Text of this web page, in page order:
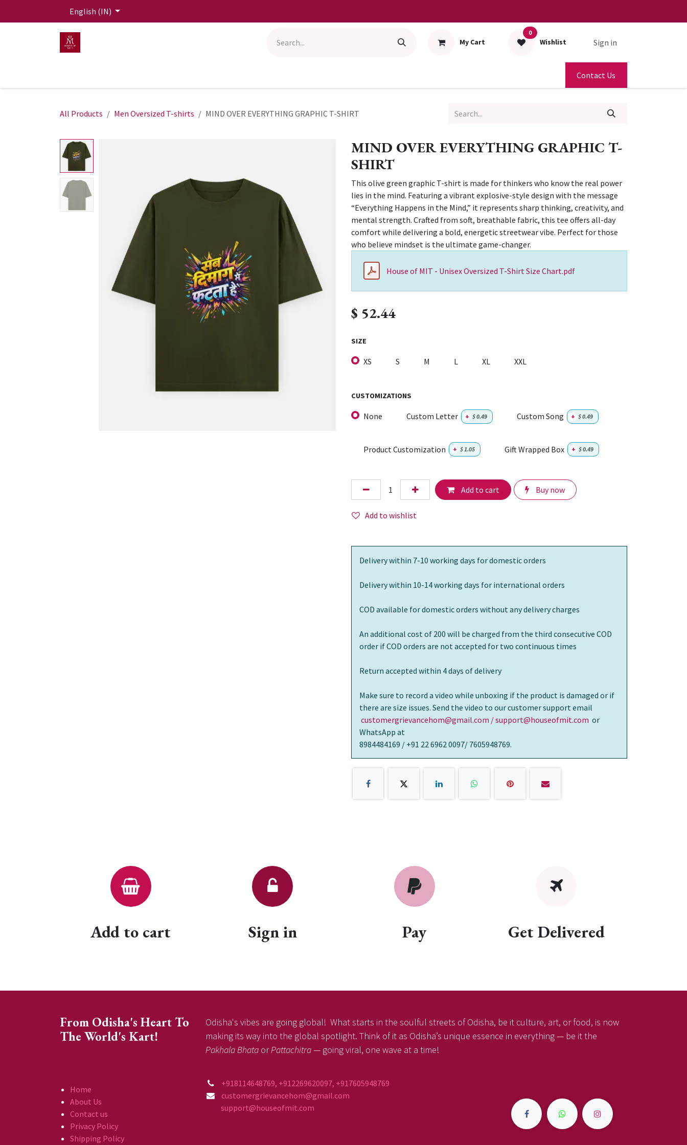
English (IN)
My Cart
0
Wishlist Sign in
Contact Us
All Products Men Oversized T-shirts MIND OVER EVERYTHING GRAPHIC T-SHIRT
MIND OVER EVERYTHING GRAPHIC T-
SHIRT
This olive green graphic T-shirt is made for thinkers who know the real power
lies in the mind. Featuring a vibrant explosive-style design with the message
“Everything Happens in the Mind,” it represents sharp thinking, creativity, and
mental strength. Crafted from soft, breathable fabric, this tee offers all-day
comfort while delivering a bold, energetic streetwear vibe. Perfect for those
who believe mindset is the ultimate game-changer.
House of MIT - Unisex Oversized T-Shirt Size Chart.pdf
$ 52.44
SIZE
XS S M L XL XXL
CUSTOMIZATIONS
None Custom Letter + $0.49 Custom Song + $0.49
Product Customization + $1.05 Gift Wrapped Box + $0.49
Add to cart Buy now
Add to wishlist
Delivery within 7-10 working days for domestic orders
Delivery within 10-14 working days for international orders
COD available for domestic orders without any delivery charges
An additional cost of 200 will be charged from the third consecutive COD
order if COD orders are not accepted for two continuous times
Return accepted within 4 days of delivery
Make sure to record a video while unboxing if the product is damaged or if
there are size issues. Send the video to our customer support email
customergrievancehom@gmail.com / support@houseofmit.com or
WhatsApp at
8984484169 / +91 22 6962 0097/ 7605948769.
Add to cart Sign in Pay Get Delivered
From Odisha's Heart To
The World's Kart!
Odisha's vibes are going global! What starts in the soulful streets of Odisha, be it culture, art, or food, is now
making its way into the global spotlight. Think of it as Odisha’s unique essence in everything — be it the
Pakhala Bhata orPattachitra— going viral, one wave at a time!
Home
About Us
Contact us
Privacy Policy
Shipping Policy
+918114648769, +912269620097, +917605948769
customergrievancehom@gmail.com
support@houseofmit.com